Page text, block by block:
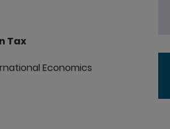
Tax
Economics